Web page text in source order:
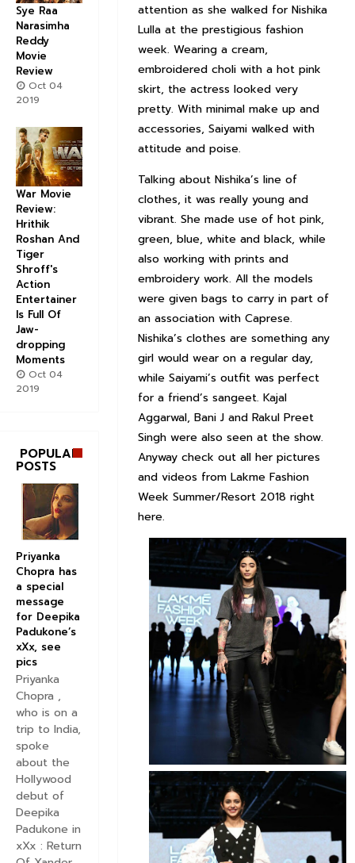
attention as she walked for Nishika
Lulla at the prestigious fashion
week. Wearing a cream,
embroidered choli with a hot pink
skirt, the actress looked very
pretty. With minimal make up and
accessories, Saiyami walked with
attitude and poise.
Talking about Nishika’s line of
clothes, it was really young and
vibrant. She made use of hot pink,
green, blue, white and black, while
also working with prints and
embroidery work. All the models
were given bags to carry in part of
an association with Caprese.
Nishika’s clothes are something any
girl would wear on a regular day,
while Saiyami’s outfit was perfect
for a friend’s sangeet. Kajal
Aggarwal, Bani J and Rakul Preet
Singh were also seen at the show.
Anyway check out all her pictures
and videos from Lakme Fashion
Week Summer/Resort 2018 right
here.
Sye Raa
Narasimha
Reddy
Movie
Review
Oct 04
2019
War Movie
Review:
Hrithik
Roshan And
Tiger
Shroff's
Action
Entertainer
Is Full Of
Jaw-
dropping
Moments
Oct 04
2019
POPULAR
POSTS
Priyanka
Chopra has
a special
message
for Deepika
Padukone’s
xXx, see
pics
Priyanka
Chopra ,
who is on a
trip to India,
spoke
about the
Hollywood
debut of
Deepika
Padukone in
xXx : Return